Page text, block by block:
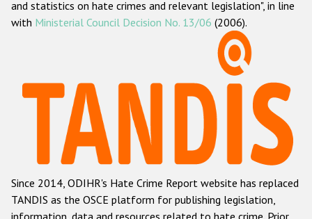
ODIHR's methodology
Hate Crime Report
Racist and xenophobic hate crime
Anti-Roma hate crime
Anti-Semitic hate crime
Anti-Muslim hate crime
and statistics on hate crimes and relevant legislation", in line
with Ministerial Council Decision No. 13/06 (2006).
Since 2014, ODIHR's Hate Crime Report website has replaced
TANDIS as the OSCE platform for publishing legislation,